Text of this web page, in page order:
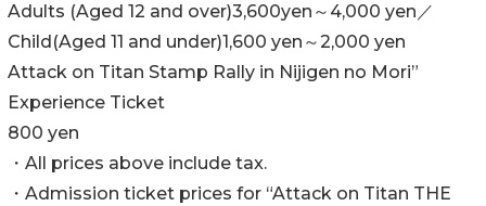
Adults (Aged 12 and over)3,600yen～4,000 yen／
Child(Aged 11 and under)1,600 yen～2,000 yen
Attack on Titan Stamp Rally in Nijigen no Mori”
Experience Ticket
800 yen
・All prices above include tax.
・Admission ticket prices for “Attack on Titan THE